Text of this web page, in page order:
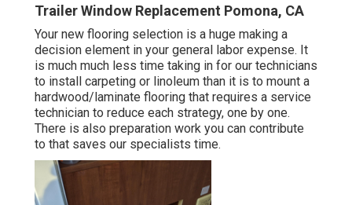
Trailer Window Replacement Pomona, CA
Your new flooring selection is a huge making a
decision element in your general labor expense. It
is much much less time taking in for our technicians
to install carpeting or linoleum than it is to mount a
hardwood/laminate flooring that requires a service
technician to reduce each strategy, one by one.
There is also preparation work you can contribute
to that saves our specialists time.